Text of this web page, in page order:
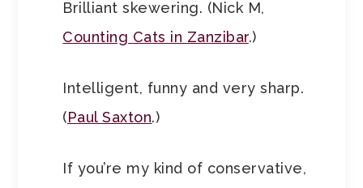
Brilliant skewering. (Nick M,
Counting Cats in Zanzibar.)
Intelligent, funny and very sharp.
(Paul Saxton.)
If you’re my kind of conservative,